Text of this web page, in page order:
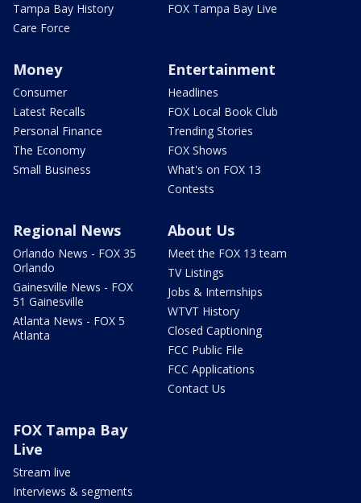
Tampa Bay History
Care Force
FOX Tampa Bay Live
Money
Consumer
Latest Recalls
Personal Finance
The Economy
Small Business
Entertainment
Headlines
FOX Local Book Club
Trending Stories
FOX Shows
What's on FOX 13
Contests
Regional News
Orlando News - FOX 35
Orlando
Gainesville News - FOX
51 Gainesville
Atlanta News - FOX 5
Atlanta
About Us
Meet the FOX 13 team
TV Listings
Jobs & Internships
WTVT History
Closed Captioning
FCC Public File
FCC Applications
Contact Us
FOX Tampa Bay
Live
Stream live
Interviews & segments